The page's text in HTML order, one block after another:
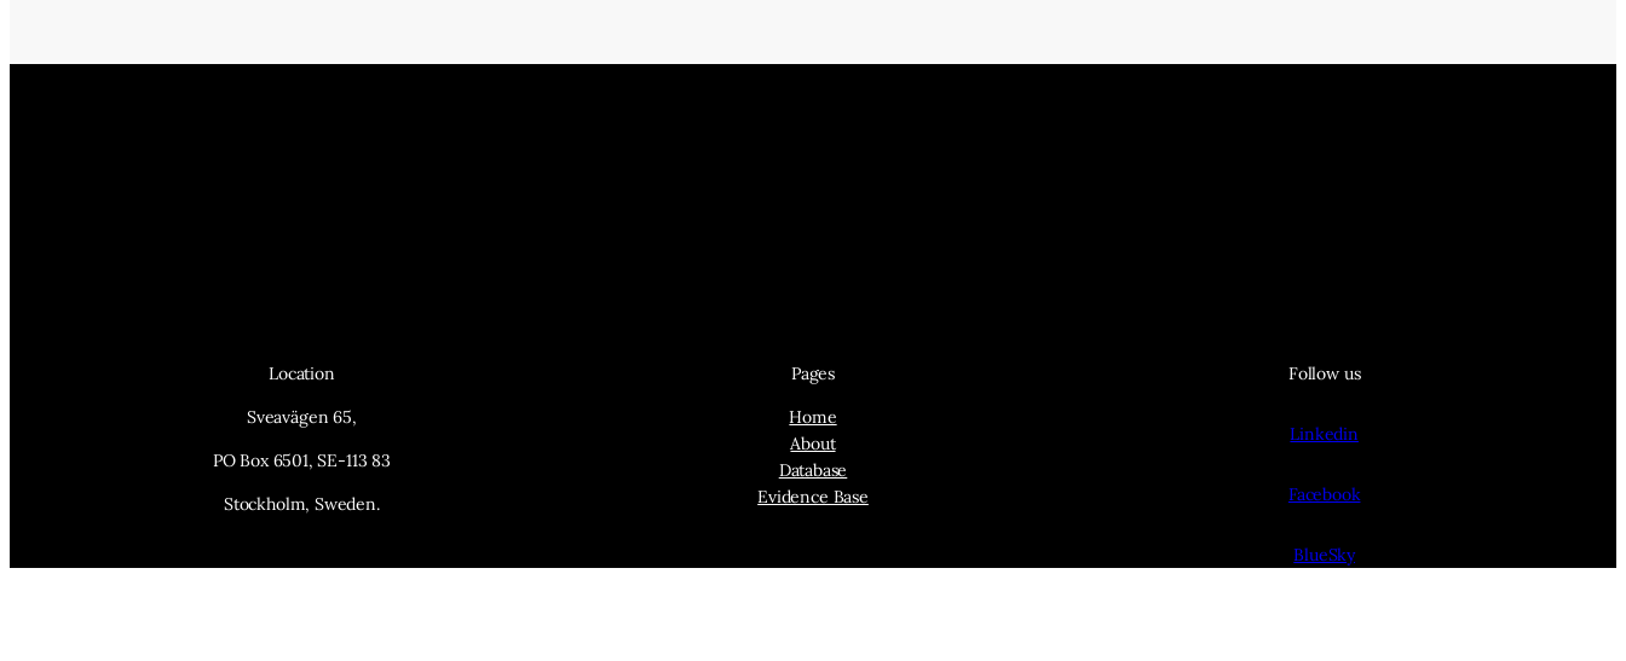
Location
Sveavägen 65,
PO Box 6501, SE-113 83
Stockholm, Sweden.
Pages
Home
About
Database
Evidence Base
Follow us
Linkedin
Facebook
BlueSky